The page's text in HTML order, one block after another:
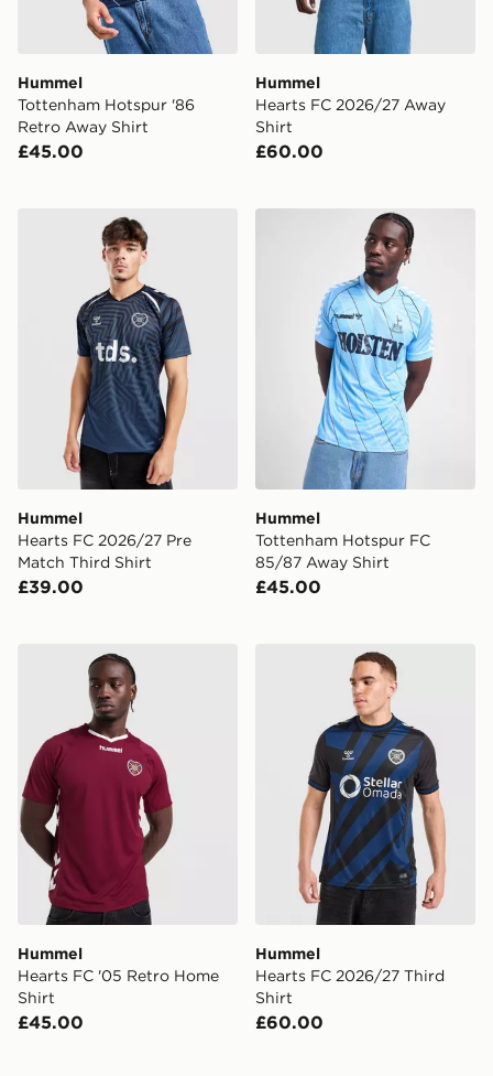
Hummel
Tottenham Hotspur '86
Retro Away Shirt
£45.00
Hummel
Hearts FC 2026/27 Away
Shirt
£60.00
Hummel Hearts FC 2026/27 Pre Match Third Shirt
Hummel
Hearts FC 2026/27 Pre
Match Third Shirt
£39.00
Hummel Tottenham
Hummel
Tottenham Hotspur FC
85/87 Away Shirt
£45.00
Hummel Hearts FC '05 Retro Home Shirt
Hummel
Hearts FC '05 Retro Home
Shirt
£45.00
Hummel Hearts FC 2026/
Hummel
Hearts FC 2026/27 Third
Shirt
£60.00